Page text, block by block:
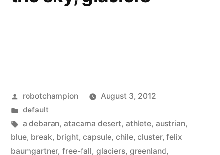
Posted
by
robotchampion
August 3, 2012
Posted
in
default
Tags:
aldebaran, atacama desert, athlete, austrian,
blue, break, bright, capsule, chile, cluster, felix
baumgartner, free-fall, glaciers, greenland,